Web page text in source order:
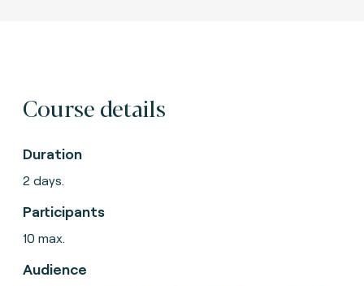
Course details
Duration
2 days.
Participants
10 max.
Audience